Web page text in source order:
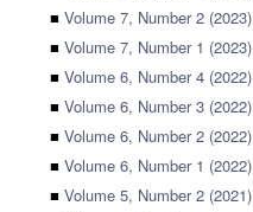
■ Volume 7, Number 2 (2023)
■ Volume 7, Number 1 (2023)
■ Volume 6, Number 4 (2022)
■ Volume 6, Number 3 (2022)
■ Volume 6, Number 2 (2022)
■ Volume 6, Number 1 (2022)
■ Volume 5, Number 2 (2021)